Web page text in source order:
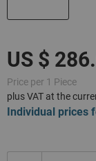
Price per 1 Piece
plus VAT at the
Individual prices